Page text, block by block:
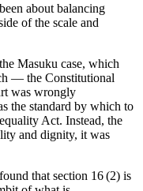
about balancing
of the scale and
Masuku case, which
— the Constitutional
was wrongly
the standard by which to
Act. Instead, the
and dignity, it was
that section 16 (2) is